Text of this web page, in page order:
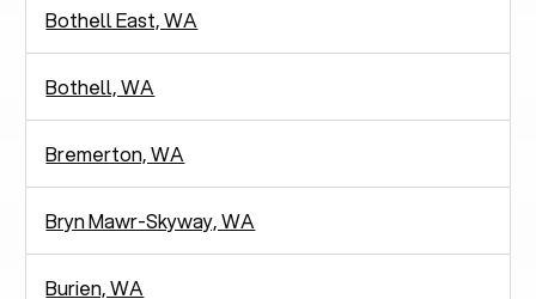
Bothell East, WA
Bothell, WA
Bremerton, WA
Bryn Mawr-Skyway, WA
Burien, WA